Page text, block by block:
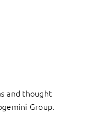
and thought
Group.